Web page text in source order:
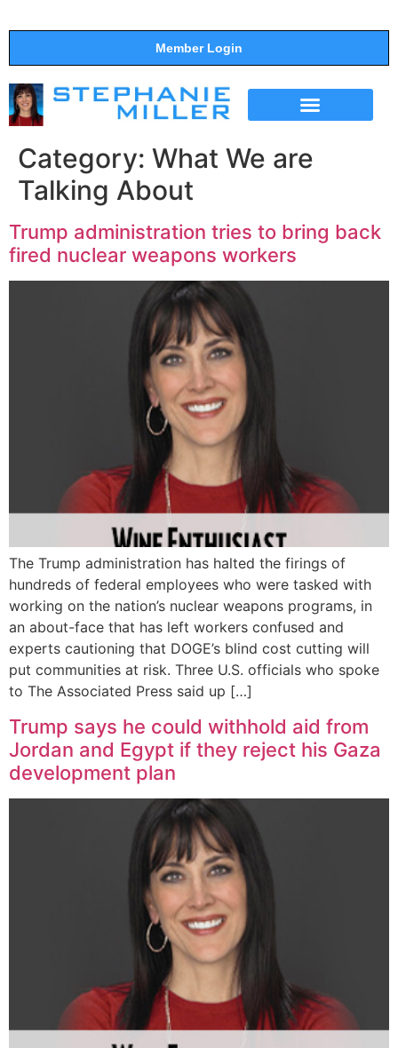
Member Login
Category: What We are
Talking About
Trump administration tries to bring back
fired nuclear weapons workers
The Trump administration has halted the firings of
hundreds of federal employees who were tasked with
working on the nation’s nuclear weapons programs, in
an about-face that has left workers confused and
experts cautioning that DOGE’s blind cost cutting will
put communities at risk. Three U.S. officials who spoke
to The Associated Press said up […]
Trump says he could withhold aid from
Jordan and Egypt if they reject his Gaza
development plan